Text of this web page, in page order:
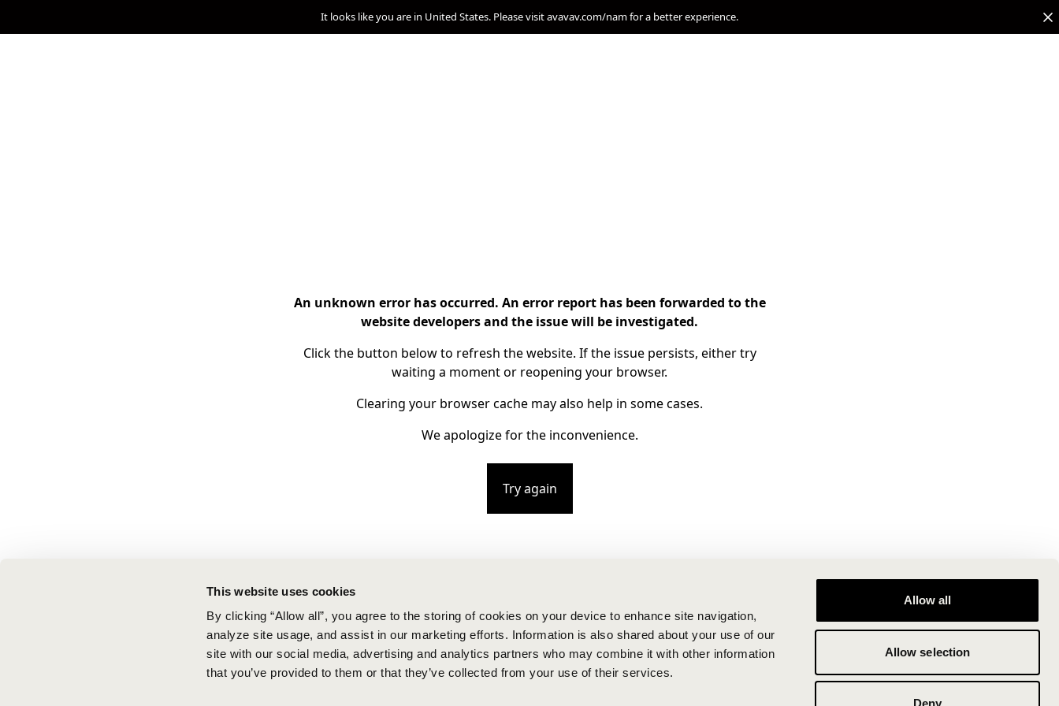
This website uses cookies
By clicking “Allow all”, you agree to the storing of cookies on your device to enhance site navigation,
analyze site usage, and assist in our marketing efforts. Information is also shared about your use of our
site with our social media, advertising and analytics partners who may combine it with other information
that you’ve provided to them or that they’ve collected from your use of their services.
Allow all
Allow selection
Deny
It looks like you are in United States. Please visit avavav.com/nam for a better experience.
An unknown error has occurred. An error report has been forwarded to the
website developers and the issue will be investigated.
Click the button below to refresh the website. If the issue persists, either try
waiting a moment or reopening your browser.
Clearing your browser cache may also help in some cases.
We apologize for the inconvenience.
Try again